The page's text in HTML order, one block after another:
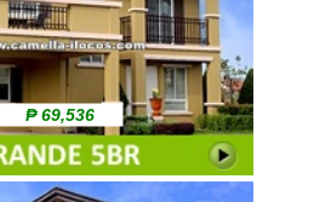
₱ 69,536